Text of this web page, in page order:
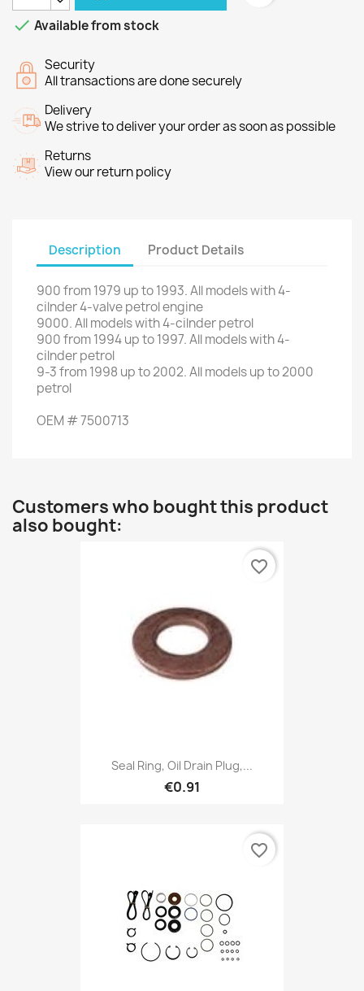
 Available from stock
Security
All transactions are done securely
Delivery
We strive to deliver your order as soon as possible
Returns
View our return policy
Description Product Details
900from1979 up to 1993.Allmodels with4-
cilnder4-valve petrol engine
9000.Allmodels with4-cilnderpetrol
900from1994up to1997.Allmodels with4-
cilnderpetrol
9-3from1998 up to2002.Allmodels up to2000
petrol
OEM #7500713
Customers who bought this product
also bought:
Seal Ring, Oil Drain Plug,...
€0.91
favorite_border
favorite_border